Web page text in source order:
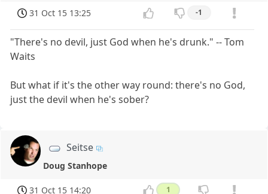
31 Oct 15 13:25 -1
"There's no devil, just God when he's drunk." -- Tom
Waits
But what if it's the other way round: there's no God,
just the devil when he's sober?
Seitse
Doug Stanhope
31 Oct 15 14:20 1